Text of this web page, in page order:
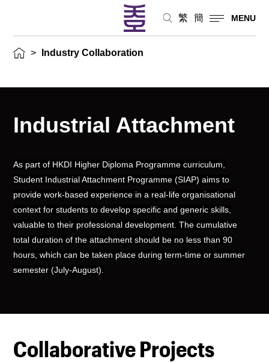
繁 簡 MENU
> Industry Collaboration
Industrial Attachment
As part of HKDI Higher Diploma Programme curriculum,
Student Industrial Attachment Programme (SIAP) aims to
provide work-based experience in a real-life organisational
context for students to develop specific and generic skills,
valuable to their professional development. The cumulative
total duration of the attachment should be no less than 90
hours, which can be taken place during term-time or summer
semester (July-August).
Collaborative Projects